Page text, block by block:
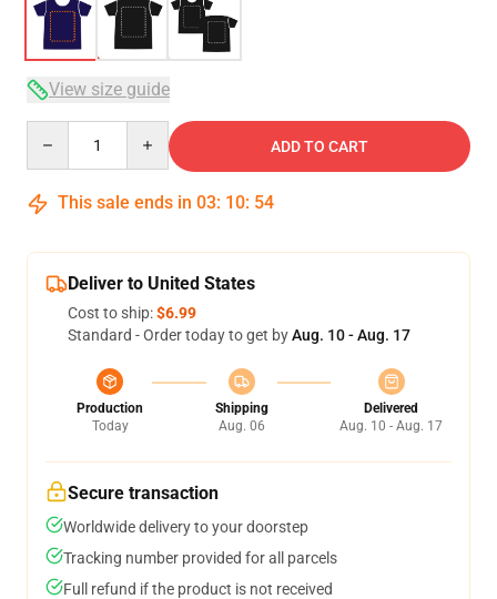
View size guide
ADD TO CART
This sale ends in 03: 10: 53
Deliver to United States
Cost to ship:$6.99
Standard - Order today to get byAug. 10 - Aug. 17
Production
Today
Shipping
Aug. 06
Delivered
Aug. 10 - Aug. 17
Secure transaction
Worldwide delivery to your doorstep
Tracking number provided for all parcels
Full refund if the product is not received